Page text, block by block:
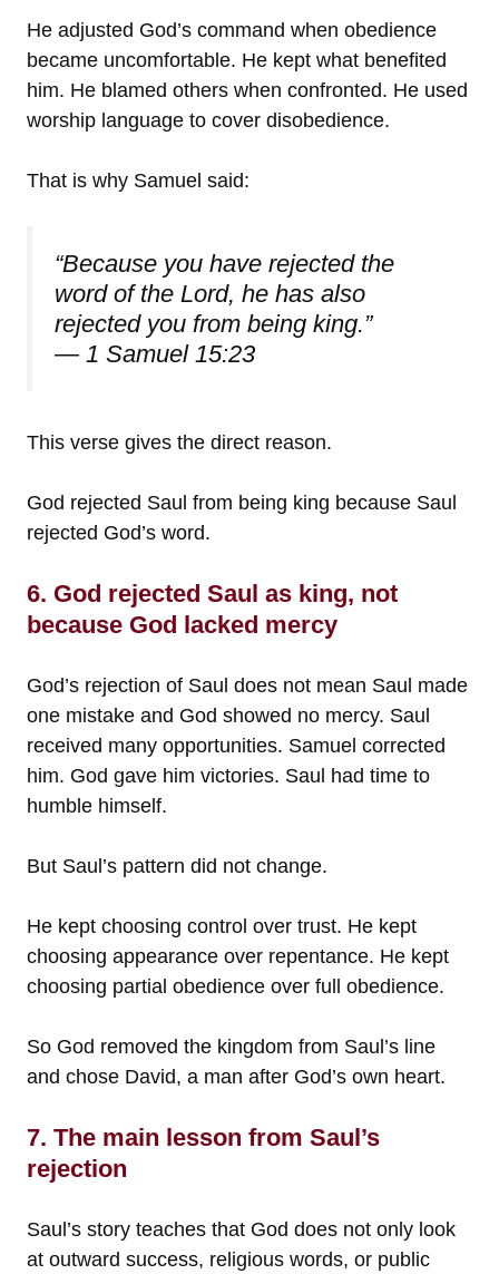
He adjusted God’s command when obedience
became uncomfortable. He kept what benefited
him. He blamed others when confronted. He used
worship language to cover disobedience.
That is why Samuel said:
“Because you have rejected the
word of the Lord, he has also
rejected you from being king.”
— 1 Samuel 15:23
This verse gives the direct reason.
God rejected Saul from being king because Saul
rejected God’s word.
6. God rejected Saul as king, not
because God lacked mercy
God’s rejection of Saul does not mean Saul made
one mistake and God showed no mercy. Saul
received many opportunities. Samuel corrected
him. God gave him victories. Saul had time to
humble himself.
But Saul’s pattern did not change.
He kept choosing control over trust. He kept
choosing appearance over repentance. He kept
choosing partial obedience over full obedience.
So God removed the kingdom from Saul’s line
and chose David, a man after God’s own heart.
7. The main lesson from Saul’s
rejection
Saul’s story teaches that God does not only look
at outward success, religious words, or public